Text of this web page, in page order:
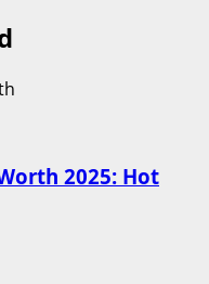
2025: Hot